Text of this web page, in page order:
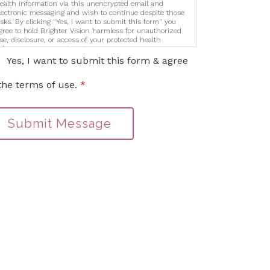
information via this unencrypted email and
messaging and wish to continue despite those
By clicking "Yes, I want to submit this form" you
to hold Brighter Vision harmless for unauthorized
disclosure, or access of your protected health
sent via this electronic means.
Yes, I want to submit this form & agree
terms of use. *
Submit Message